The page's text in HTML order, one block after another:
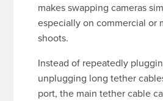
makes swapping cameras
especially on commercial or
shoots.
Instead of repeatedly
unplugging long tether
port, the main tether cable